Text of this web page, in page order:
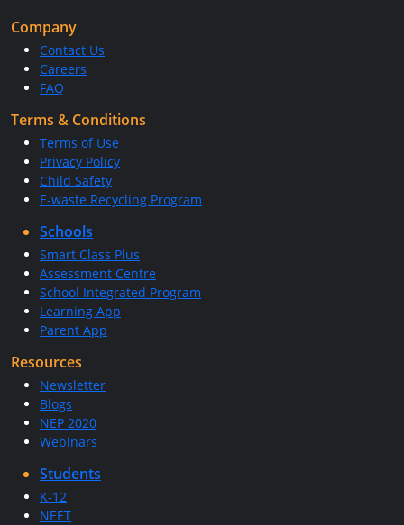
Company
Contact Us
Careers
FAQ
Terms & Conditions
Terms of Use
Privacy Policy
Child Safety
E-waste Recycling Program
Schools
Smart Class Plus
Assessment Centre
School Integrated Program
Learning App
Parent App
Resources
Newsletter
Blogs
NEP 2020
Webinars
Students
K-12
NEET